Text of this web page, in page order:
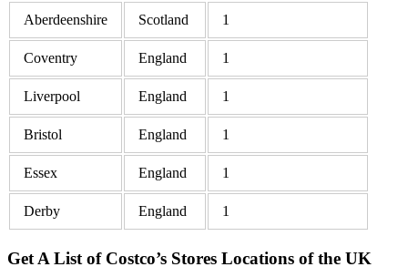
Aberdeenshire Scotland 1
Coventry England 1
Liverpool England 1
Bristol England 1
Essex England 1
Derby England 1
Get A List of Costco’s Stores Locations of the UK